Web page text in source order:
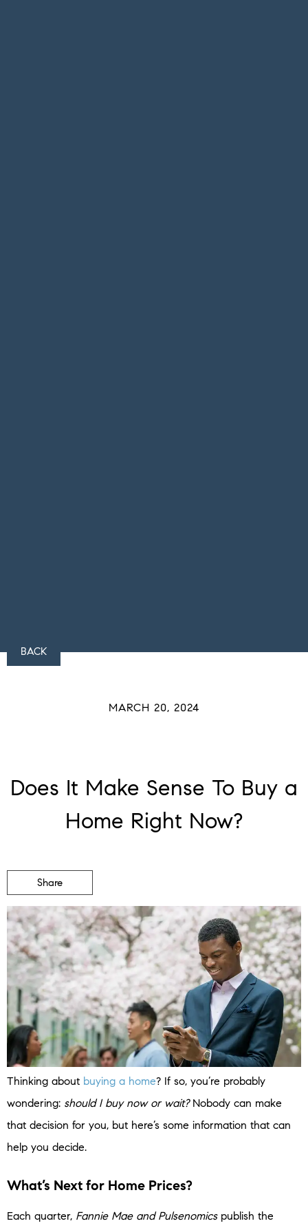
BACK
MARCH 20, 2024
Does It Make Sense To Buy a
Home Right Now?
Share
Thinking about buying a home? If so, you’re probably
wondering: should I buy now or wait?Nobody can make
that decision for you, but here’s some information that can
help you decide.
What’s Next for Home Prices?
Each quarter, Fannie Mae and Pulsenomicspublish the